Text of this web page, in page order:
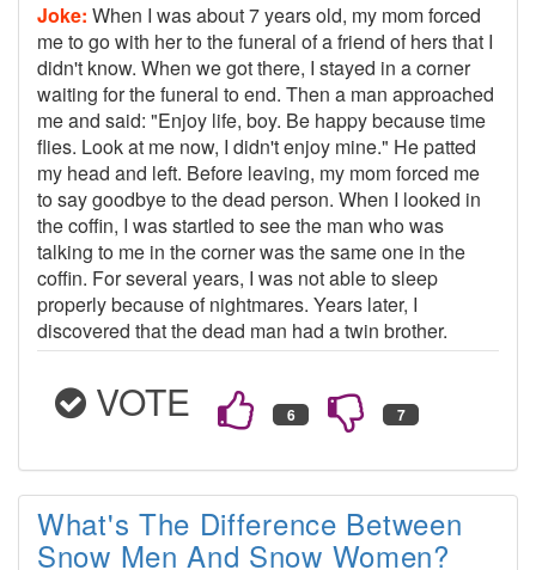
Joke: When I was about 7 years old, my mom forced
me to go with her to the funeral of a friend of hers that I
didn't know. When we got there, I stayed in a corner
waiting for the funeral to end. Then a man approached
me and said: "Enjoy life, boy. Be happy because time
flies. Look at me now, I didn't enjoy mine." He patted
my head and left. Before leaving, my mom forced me
to say goodbye to the dead person. When I looked in
the coffin, I was startled to see the man who was
talking to me in the corner was the same one in the
coffin. For several years, I was not able to sleep
properly because of nightmares. Years later, I
discovered that the dead man had a twin brother.
VOTE
What's The Difference Between
Snow Men And Snow Women?